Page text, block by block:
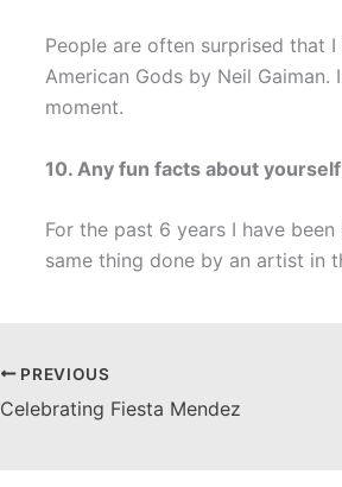
People are often surprised that
American Gods by Neil
moment.
10. Any fun facts about
For the past 6 years I have
same thing done by an artist in
PREVIOUS
Celebrating Fiesta Mendez